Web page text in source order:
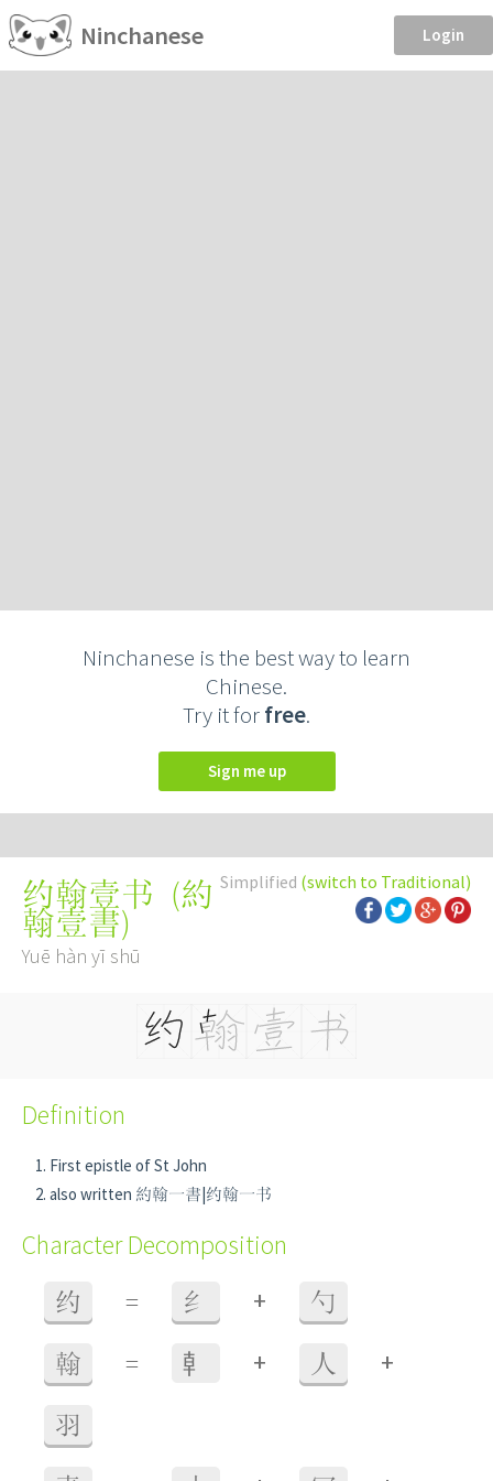
Ninchanese Login
Ninchanese is the best way to learn
Chinese.
Try it forfree.
Sign me up
Simplified (switch to Traditional)
约翰壹书 (約
翰壹書)
Yuē hàn yī shū
Definition
First epistle of St John
also written 約翰一書|约翰一书
Character Decomposition
约 = 纟 + 勺
翰 = 龺 + 人 +
羽